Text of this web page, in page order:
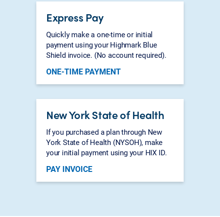
Express Pay
Quickly make a one-time or initial
payment using your Highmark Blue
Shield invoice. (No account required).
ONE-TIME PAYMENT
New York State of Health
If you purchased a plan through New
York State of Health (NYSOH), make
your initial payment using your HIX ID.
PAY INVOICE